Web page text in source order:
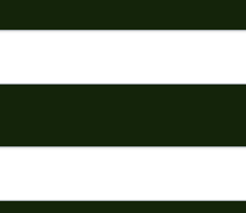
Rating